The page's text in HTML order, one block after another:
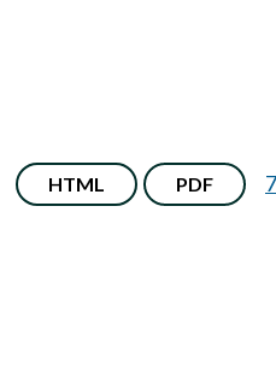
HTML PDF